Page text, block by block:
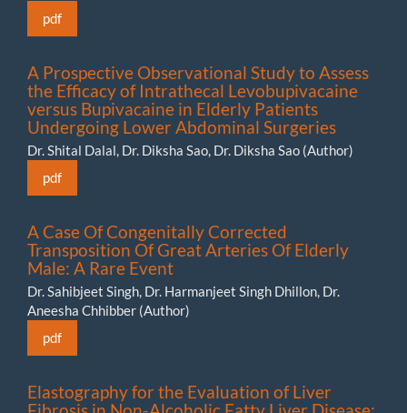
pdf
A Prospective Observational Study to Assess
the Efficacy of Intrathecal Levobupivacaine
versus Bupivacaine in Elderly Patients
Undergoing Lower Abdominal Surgeries
Dr. Shital Dalal, Dr. Diksha Sao, Dr. Diksha Sao (Author)
pdf
A Case Of Congenitally Corrected
Transposition Of Great Arteries Of Elderly
Male: A Rare Event
Dr. Sahibjeet Singh, Dr. Harmanjeet Singh Dhillon, Dr.
Aneesha Chhibber (Author)
pdf
Elastography for the Evaluation of Liver